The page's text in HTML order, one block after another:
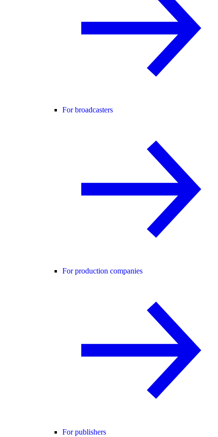
For broadcasters
For production companies
For publishers